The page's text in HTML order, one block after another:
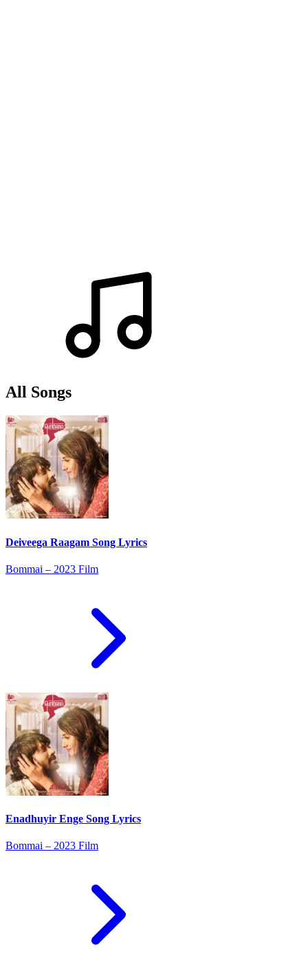
All Songs
Deiveega Raagam Song Lyrics
Bommai – 2023 Film
Enadhuyir Enge Song Lyrics
Bommai – 2023 Film